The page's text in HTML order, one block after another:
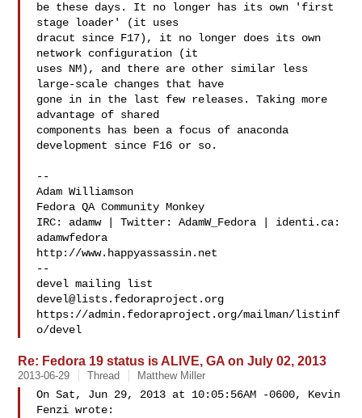
be these days. It no longer has its own 'first
stage loader' (it uses
dracut since F17), it no longer does its own
network configuration (it
uses NM), and there are other similar less
large-scale changes that have
gone in in the last few releases. Taking more
advantage of shared
components has been a focus of anaconda
development since F16 or so.
--
Adam Williamson
Fedora QA Community Monkey
IRC: adamw | Twitter: AdamW_Fedora | identi.ca:
adamwfedora
http://www.happyassassin.net
--
devel@lists.fedoraproject.org
https://admin.fedoraproject.org/mailman/listinf
Re: Fedora 19 status is ALIVE, GA on July 02, 2013
2013-06-29 Thread Matthew Miller
On Sat, Jun 29, 2013 at 10:05:56AM -0600, Kevin
Fenzi wrote: